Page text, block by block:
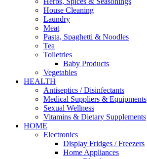
House Cleaning
Laundry
Meat
Pasta, Spaghetti & Noodles
Tea
Toiletries
Baby Products
Vegetables
HEALTH
Antiseptics / Disinfectants
Medical Suppliers & Equipments
Sexual Wellness
Vitamins & Dietary Supplements
HOME
Electronics
Display Fridges / Freezers
Home Appliances